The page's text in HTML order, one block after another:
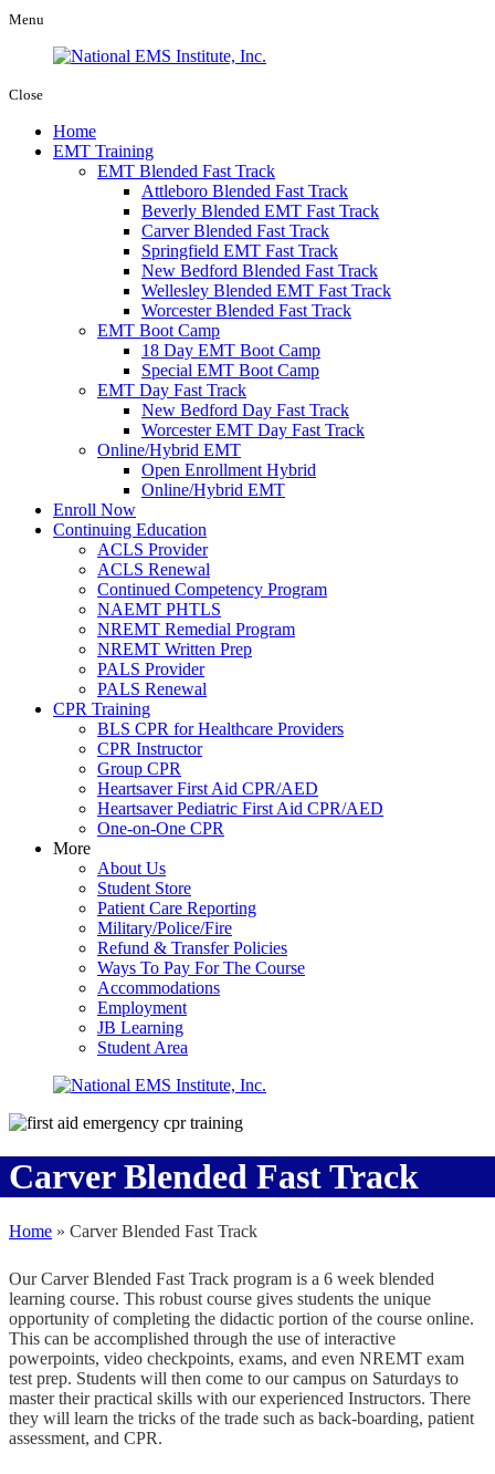
Menu
Close
Home
EMT Training
EMT Blended Fast Track
Attleboro Blended Fast Track
Beverly Blended EMT Fast Track
Carver Blended Fast Track
Springfield EMT Fast Track
New Bedford Blended Fast Track
Wellesley Blended EMT Fast Track
Worcester Blended Fast Track
EMT Boot Camp
18 Day EMT Boot Camp
Special EMT Boot Camp
EMT Day Fast Track
New Bedford Day Fast Track
Worcester EMT Day Fast Track
Online/Hybrid EMT
Open Enrollment Hybrid
Online/Hybrid EMT
Enroll Now
Continuing Education
ACLS Provider
ACLS Renewal
Continued Competency Program
NAEMT PHTLS
NREMT Remedial Program
NREMT Written Prep
PALS Provider
PALS Renewal
CPR Training
BLS CPR for Healthcare Providers
CPR Instructor
Group CPR
Heartsaver First Aid CPR/AED
Heartsaver Pediatric First Aid CPR/AED
One-on-One CPR
More
About Us
Student Store
Patient Care Reporting
Military/Police/Fire
Refund & Transfer Policies
Ways To Pay For The Course
Accommodations
Employment
JB Learning
Student Area
Carver Blended Fast Track
Home » Carver Blended Fast Track
Our Carver Blended Fast Track program is a 6 week blended
learning course. This robust course gives students the unique
opportunity of completing the didactic portion of the course online.
This can be accomplished through the use of interactive
powerpoints, video checkpoints, exams, and even NREMT exam
test prep. Students will then come to our campus on Saturdays to
master their practical skills with our experienced Instructors. There
they will learn the tricks of the trade such as back-boarding, patient
assessment, and CPR.